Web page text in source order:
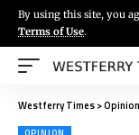
By using this site, you
Terms of Use.
Westferry Times>Opinion